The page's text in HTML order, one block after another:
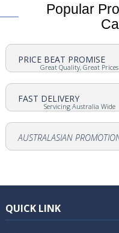
Popular
PRICE BEAT PROMISE
Great Quality, Great Prices
FAST DELIVERY
Servicing Australia Wide
AUSTRALASIAN
QUICK LINK